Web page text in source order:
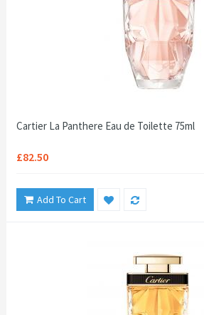
Cartier La Panthere Eau de Toilette 75ml
£82.50
Add To Cart